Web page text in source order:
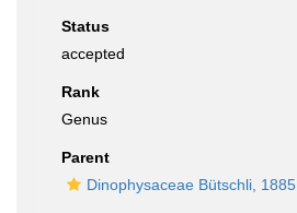
Status
accepted
Rank
Genus
Parent
Dinophysaceae Bütschli, 1885